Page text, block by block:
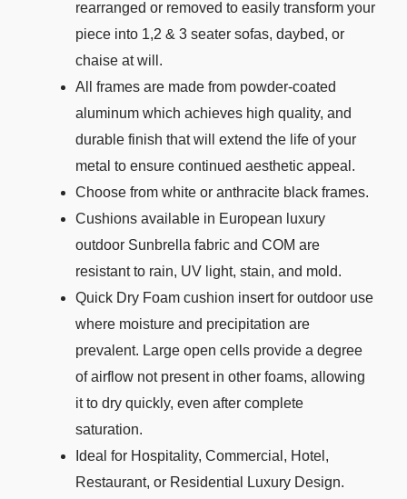
rearranged or removed to easily transform your
piece into 1,2 & 3 seater sofas, daybed, or
chaise at will.
All frames are made from powder-coated
aluminum which achieves high quality, and
durable finish that will extend the life of your
metal to ensure continued aesthetic appeal.
Choose from white or anthracite black frames.
Cushions available in European luxury
outdoor Sunbrella fabric and COM are
resistant to rain, UV light, stain, and mold.
Quick Dry Foam cushion insert for outdoor use
where moisture and precipitation are
prevalent. Large open cells provide a degree
of airflow not present in other foams, allowing
it to dry quickly, even after complete
saturation.
Ideal for Hospitality, Commercial, Hotel,
Restaurant, or Residential Luxury Design.